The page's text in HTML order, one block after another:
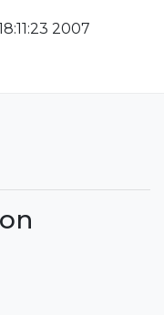
2007